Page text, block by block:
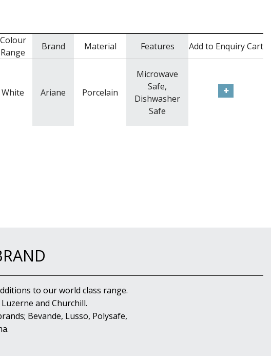
Colour
Range
Brand Material Features Add to Enquiry Cart
White Ariane Porcelain
Microwave
Safe,
Dishwasher
Safe
to our world class range.
and Churchill.
Bevande, Lusso, Polysafe,